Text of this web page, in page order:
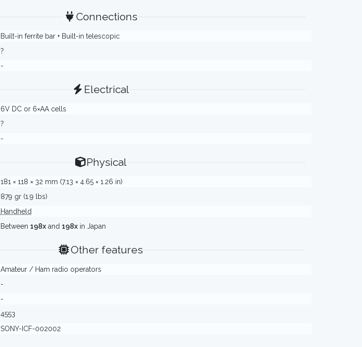
Connections
Built-in ferrite bar + Built-in telescopic
?
-
Electrical
6V DC or 6×AA cells
?
-
Physical
181 × 118 × 32 mm (7.13 × 4.65 × 1.26 in)
879 gr (1.9 lbs)
Handheld
Between 198xand 198xin Japan
Other features
Amateur / Ham radio operators
-
-
4553
SONY-ICF-002002